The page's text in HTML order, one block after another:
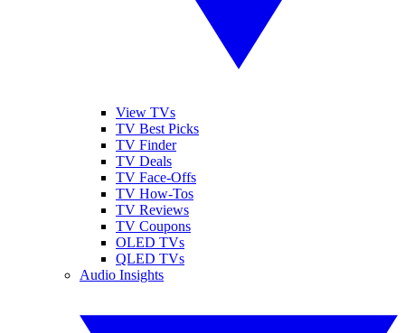
View TVs
TV Best Picks
TV Finder
TV Deals
TV Face-Offs
TV How-Tos
TV Reviews
TV Coupons
OLED TVs
QLED TVs
Audio Insights